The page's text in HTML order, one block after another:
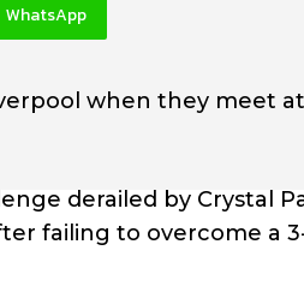
WhatsApp
when they meet
derailed by Crystal
failing to overcome a